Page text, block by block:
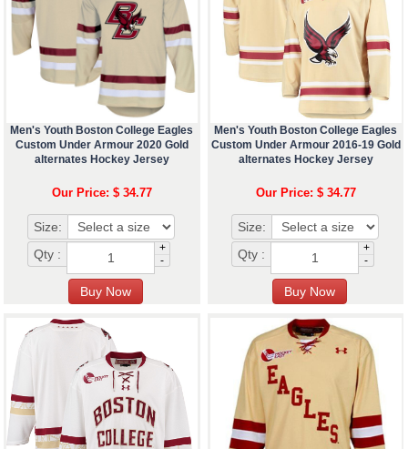
Men's Youth Boston College Eagles
Custom Under Armour 2020 Gold
alternates Hockey Jersey
Our Price: $ 34.77
Size:
Qty :
+
-
Men's Youth Boston College Eagles
Custom Under Armour 2016-19 Gold
alternates Hockey Jersey
Our Price: $ 34.77
Size:
Qty :
+
-